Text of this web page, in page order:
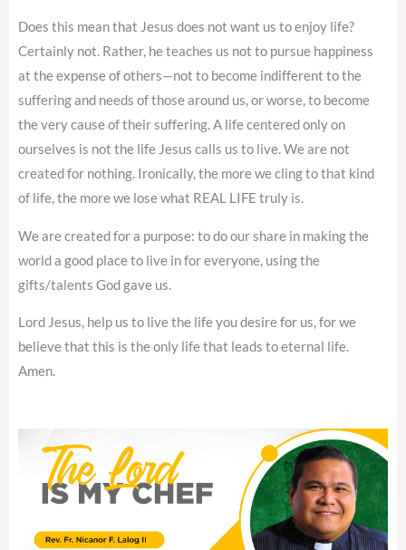
Does this mean that Jesus does not want us to enjoy life?
Certainly not. Rather, he teaches us not to pursue happiness
at the expense of others—not to become indifferent to the
suffering and needs of those around us, or worse, to become
the very cause of their suffering. A life centered only on
ourselves is not the life Jesus calls us to live. We are not
created for nothing. Ironically, the more we cling to that kind
of life, the more we lose what REAL LIFE truly is.
We are created for a purpose: to do our share in making the
world a good place to live in for everyone, using the
gifts/talents God gave us.
Lord Jesus, help us to live the life you desire for us, for we
believe that this is the only life that leads to eternal life.
Amen.